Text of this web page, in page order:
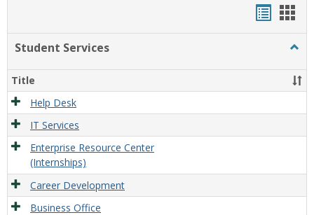
Student Services
Title
Help Desk
IT Services
Enterprise Resource Center
(Internships)
Career Development
Business Office